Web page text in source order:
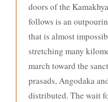
doors of the
follows is an
that is almost
stretching many
march toward the
prasads, Angodaka
distributed. The wait